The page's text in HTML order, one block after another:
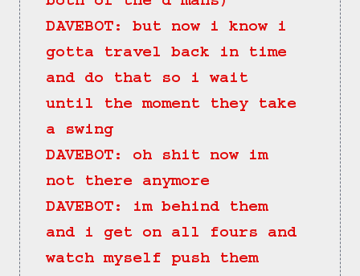
DAVEBOT: but now i know i
gotta travel back in time
and do that so i wait
until the moment they take
a swing
DAVEBOT: oh shit now im
not there anymore
DAVEBOT: im behind them
and i get on all fours and
watch myself push them